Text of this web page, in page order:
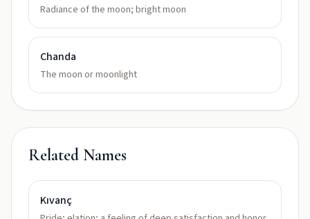
Radiance of the moon; bright moon
Chanda
The moon or moonlight
Related Names
Kıvanç